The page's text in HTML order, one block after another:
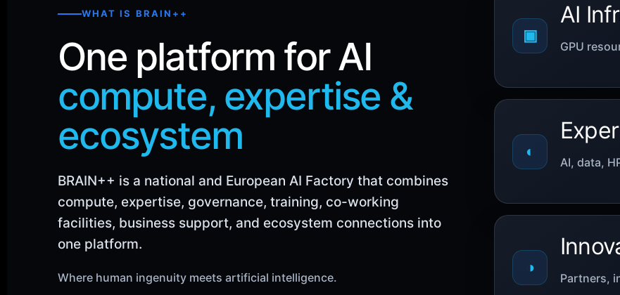
WHAT IS BRAIN++
One platform for AI
compute, expertise &
ecosystem
BRAIN++ is a national and European AI Factory that combines
compute, expertise, governance, training, co-working
facilities, business support, and ecosystem connections into
one platform.
Where human ingenuity meets artificial intelligence.
▣
AI
GPU
◐
AI, data,
◑
Partners,